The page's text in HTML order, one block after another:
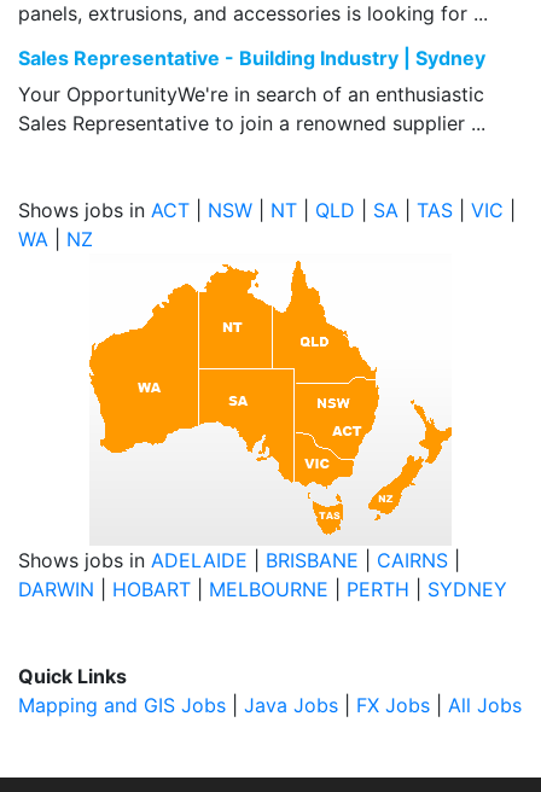
panels, extrusions, and accessories is looking for ...
Sales Representative - Building Industry | Sydney
Your OpportunityWe're in search of an enthusiastic
Sales Representative to join a renowned supplier ...
Shows jobs in ACT NSW NT QLD SA TAS VIC
WA
NZ
Shows jobs in ADELAIDE BRISBANE CAIRNS
DARWIN
HOBART MELBOURNE PERTH SYDNEY
Quick Links
Mapping and GIS Jobs
Java Jobs FX Jobs All Jobs